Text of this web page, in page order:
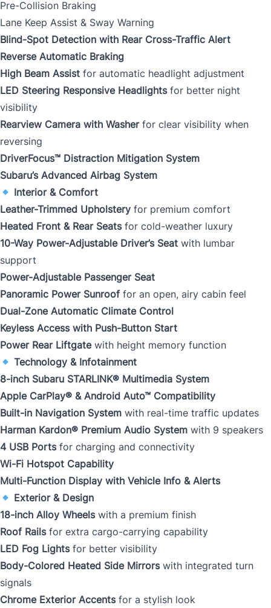
Pre-Collision Braking
Lane Keep Assist & Sway Warning
Blind-Spot Detection with Rear Cross-Traffic Alert
Reverse Automatic Braking
High Beam Assist for automatic headlight adjustment
LED Steering Responsive Headlightsfor better night
visibility
Rearview Camera with Washerfor clear visibility when
reversing
DriverFocus™ Distraction Mitigation System
Subaru’s Advanced Airbag System
Interior & Comfort
Leather-Trimmed Upholstery for premium comfort
Heated Front & Rear Seatsfor cold-weather luxury
10-Way Power-Adjustable Driver’s Seat with lumbar
support
Power-Adjustable Passenger Seat
Panoramic Power Sunroof for an open, airy cabin feel
Dual-Zone Automatic Climate Control
Keyless Access with Push-Button Start
Power Rear Liftgatewith height memory function
Technology & Infotainment
8-inch Subaru STARLINK® Multimedia System
Apple CarPlay® & Android Auto™ Compatibility
Built-in Navigation System with real-time traffic updates
Harman Kardon® Premium Audio System with 9 speakers
4 USB Portsfor charging and connectivity
Wi-Fi Hotspot Capability
Multi-Function Display with Vehicle Info & Alerts
Exterior & Design
18-inch Alloy Wheelswith a premium finish
Roof Railsfor extra cargo-carrying capability
LED Fog Lightsfor better visibility
Body-Colored Heated Side Mirrorswith integrated turn
signals
Chrome Exterior Accentsfor a stylish look